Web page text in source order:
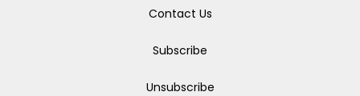
Contact Us
Subscribe
Unsubscribe